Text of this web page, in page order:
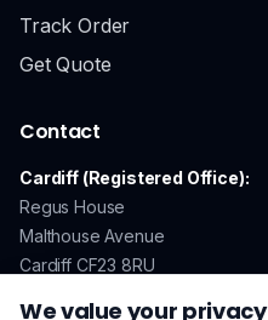
We value your privacy
Track Order
Get Quote
Contact
Cardiff (Registered Office):
Regus House
Malthouse Avenue
Cardiff CF23 8RU